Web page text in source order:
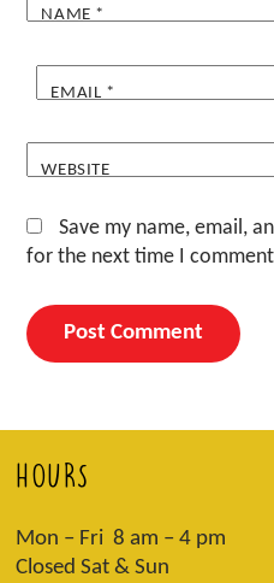
NAME *
EMAIL *
WEBSITE
Save my name, email,
for the next time I
HOURS
Mon – Fri 8 am – 4 pm
Closed Sat & Sun